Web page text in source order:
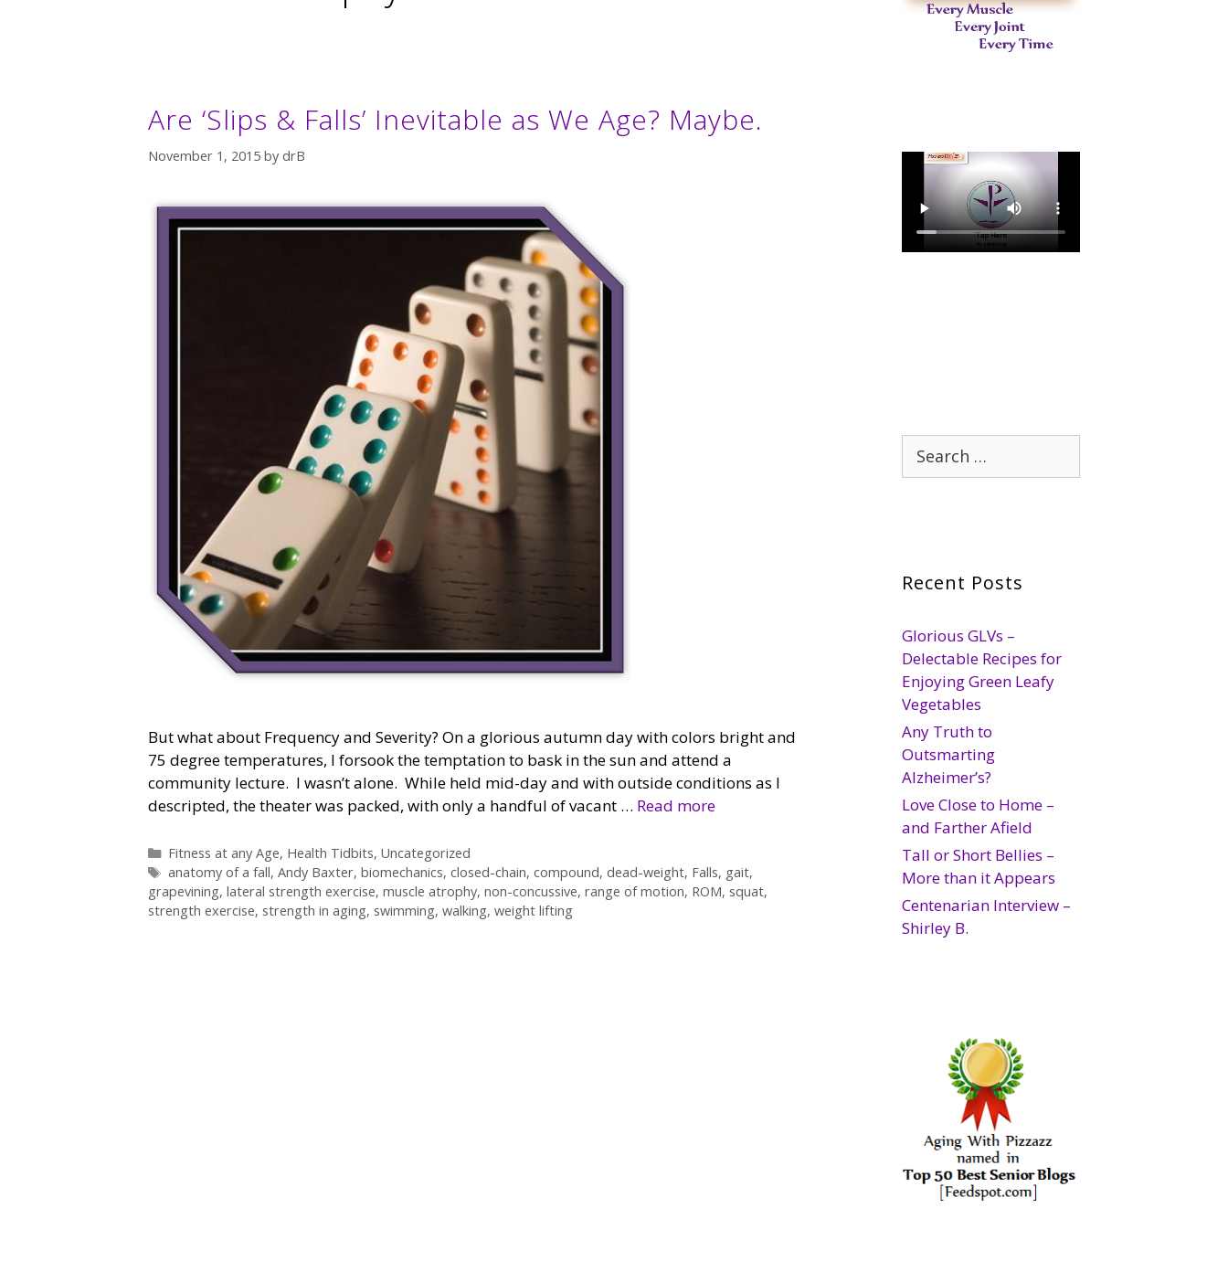
Are ‘Slips & Falls’ Inevitable as We Age? Maybe.
November 1, 2015 by drB
But what about Frequency and Severity? On a glorious autumn day with colors bright and
75 degree temperatures, I forsook the temptation to bask in the sun and attend a
community lecture. I wasn’t alone. While held mid-day and with outside conditions as I
descripted, the theater was packed, with only a handful of vacant … Read more
Categories
Fitness at any Age, Health Tidbits, Uncategorized
Tags
anatomy of a fall, Andy Baxter, biomechanics, closed-chain, compound, dead-weight, Falls, gait,
grapevining, lateral strength exercise, muscle atrophy, non-concussive, range of motion, ROM, squat,
strength exercise, strength in aging, swimming, walking, weight lifting
Search
for:
Recent Posts
Glorious GLVs –
Delectable Recipes for
Enjoying Green Leafy
Vegetables
Any Truth to
Outsmarting
Alzheimer’s?
Love Close to Home –
and Farther Afield
Tall or Short Bellies –
More than it Appears
Centenarian Interview –
Shirley B.